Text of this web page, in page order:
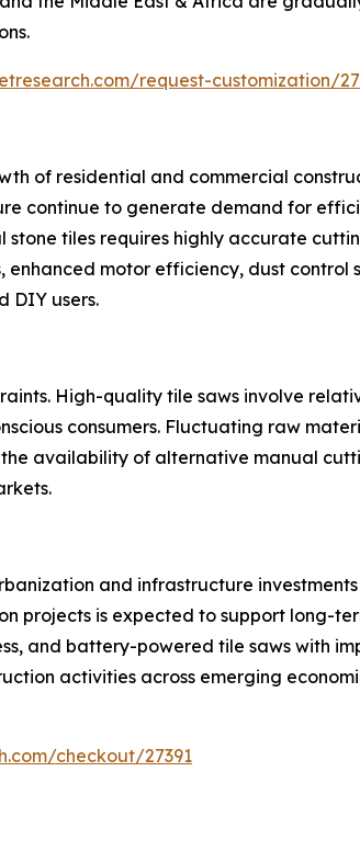
request-customization/
of residential and commercial
continue to generate demand for
tiles requires highly accurate
motor efficiency, dust control
DIY users.
High-quality tile saws involve
consumers. Fluctuating raw
availability of alternative manual
and infrastructure
projects is expected to support long-
and battery-powered tile saws with
activities across emerging
checkout/27391